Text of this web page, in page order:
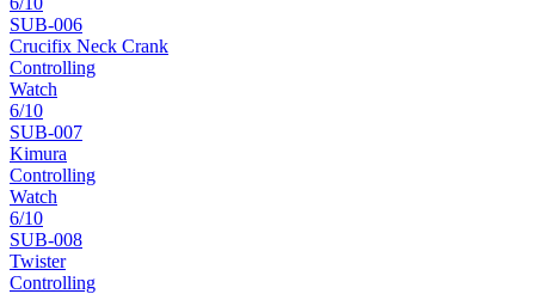
SUB-006
Crucifix Neck Crank
Controlling
Watch
6/10
SUB-007
Kimura
Controlling
Watch
6/10
SUB-008
Twister
Controlling